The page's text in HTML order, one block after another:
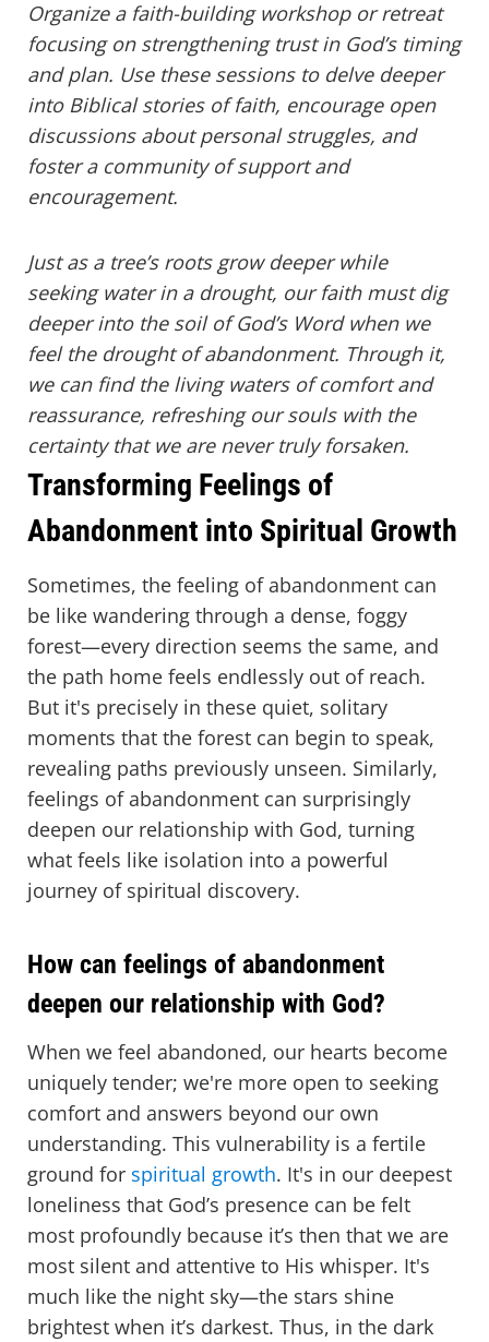
Organize a faith-building workshop or retreat
focusing on strengthening trust in God’s timing
and plan. Use these sessions to delve deeper
into Biblical stories of faith, encourage open
discussions about personal struggles, and
foster a community of support and
encouragement.
Just as a tree’s roots grow deeper while
seeking water in a drought, our faith must dig
deeper into the soil of God’s Word when we
feel the drought of abandonment. Through it,
we can find the living waters of comfort and
reassurance, refreshing our souls with the
certainty that we are never truly forsaken.
Transforming Feelings of
Abandonment into Spiritual Growth
Sometimes, the feeling of abandonment can
be like wandering through a dense, foggy
forest—every direction seems the same, and
the path home feels endlessly out of reach.
But it's precisely in these quiet, solitary
moments that the forest can begin to speak,
revealing paths previously unseen. Similarly,
feelings of abandonment can surprisingly
deepen our relationship with God, turning
what feels like isolation into a powerful
journey of spiritual discovery.
How can feelings of abandonment
deepen our relationship with God?
When we feel abandoned, our hearts become
uniquely tender; we're more open to seeking
comfort and answers beyond our own
understanding. This vulnerability is a fertile
ground for spiritual growth. It's in our deepest
loneliness that God’s presence can be felt
most profoundly because it’s then that we are
most silent and attentive to His whisper. It's
much like the night sky—the stars shine
brightest when it’s darkest. Thus, in the dark